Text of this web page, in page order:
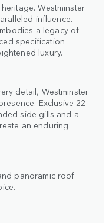
Westminster
influence.
a legacy of
specification
luxury.
detail, Westminster
Exclusive 22-
side gills and a
an enduring
panoramic roof